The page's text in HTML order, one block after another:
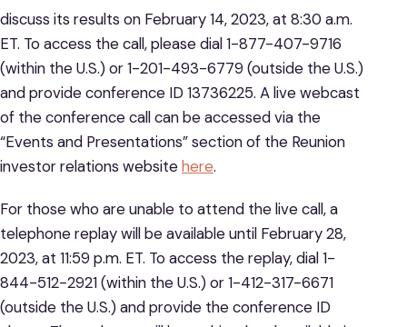
discuss its results on February 14, 2023, at 8:30 a.m.
ET. To access the call, please dial 1-877-407-9716
(within the U.S.) or 1-201-493-6779 (outside the U.S.)
and provide conference ID 13736225. A live webcast
of the conference call can be accessed via the
“Events and Presentations” section of the Reunion
investor relations websitehere.
For those who are unable to attend the live call, a
telephone replay will be available until February 28,
2023, at 11:59 p.m. ET. To access the replay, dial 1-
844-512-2921 (within the U.S.) or 1-412-317-6671
(outside the U.S.) and provide the conference ID